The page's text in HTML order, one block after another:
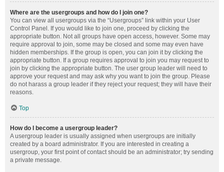
Where are the usergroups and how do I join one?
You can view all usergroups via the “Usergroups” link within your User
Control Panel. If you would like to join one, proceed by clicking the
appropriate button. Not all groups have open access, however. Some may
require approval to join, some may be closed and some may even have
hidden memberships. If the group is open, you can join it by clicking the
appropriate button. If a group requires approval to join you may request to
join by clicking the appropriate button. The user group leader will need to
approve your request and may ask why you want to join the group. Please
do not harass a group leader if they reject your request; they will have their
reasons.
Top
How do I become a usergroup leader?
A usergroup leader is usually assigned when usergroups are initially
created by a board administrator. If you are interested in creating a
usergroup, your first point of contact should be an administrator; try sending
a private message.